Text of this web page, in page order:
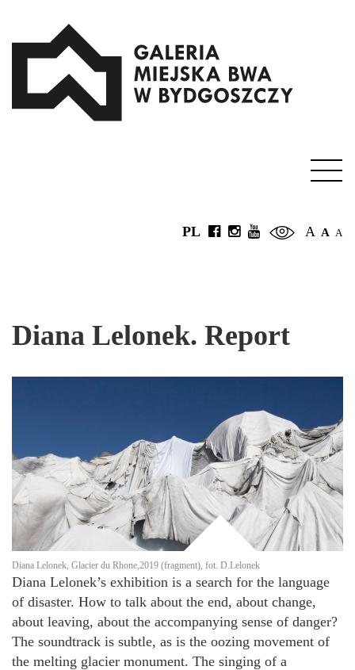
A A A
PL
Diana Lelonek. Report
Diana Lelonek, Glacier du Rhone,2019 (fragment), fot. D.Lelonek
Diana Lelonek’s exhibition is a search for the language
of disaster. How to talk about the end, about change,
about leaving, about the accompanying sense of danger?
The soundtrack is subtle, as is the oozing movement of
the melting glacier monument. The singing of a